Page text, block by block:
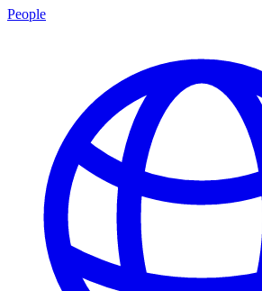
People